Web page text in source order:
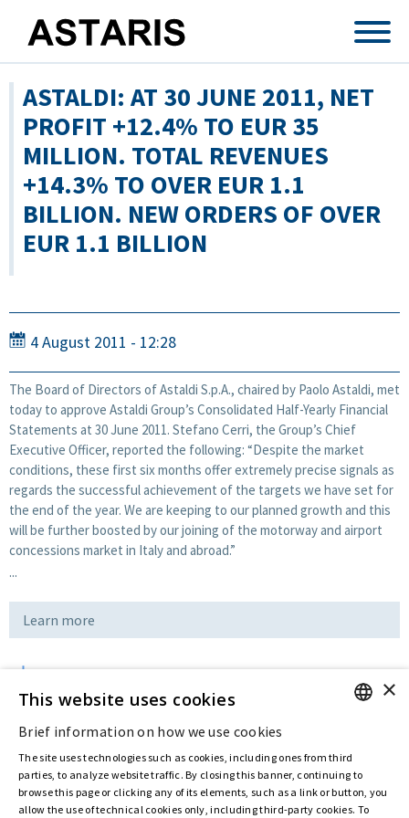
ASTALDI: AT 30 JUNE 2011, NET
PROFIT +12.4% TO EUR 35
MILLION. TOTAL REVENUES
+14.3% TO OVER EUR 1.1
BILLION. NEW ORDERS OF OVER
EUR 1.1 BILLION
4 August 2011 - 12:28
The Board of Directors of Astaldi S.p.A., chaired by Paolo Astaldi, met
today to approve Astaldi Group’s Consolidated Half-Yearly Financial
Statements at 30 June 2011. Stefano Cerri, the Group’s Chief
Executive Officer, reported the following: “Despite the market
conditions, these first six months offer extremely precise signals as
regards the successful achievement of the targets we have set for
the end of the year. We are keeping to our planned growth and this
will be further boosted by our joining of the motorway and airport
concessions market in Italy and abroad.”
...
Learn more
Last updated:Jul 12 2016
ITALIAN
×
This website uses cookies
Brief information on how we use cookies
The site uses technologies such as cookies, including ones from third
parties, to analyze website traffic. By closing this banner, continuing to
browse this page or clicking any of its elements, such as a link or button, you
allow the use of technical cookies only, including third-party cookies. To